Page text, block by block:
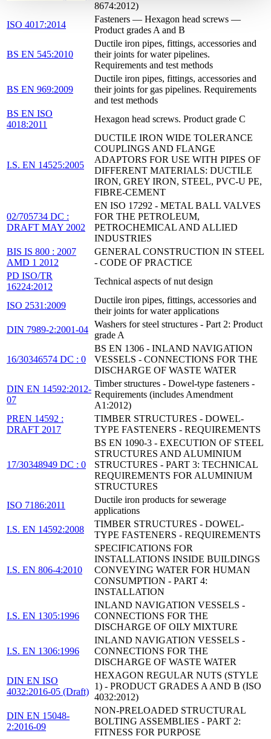
8674:2012)
ISO 4017:2014
Fasteners — Hexagon head screws —
Product grades A and B
BS EN 545:2010
Ductile iron pipes, fittings, accessories and
their joints for water pipelines.
Requirements and test methods
BS EN 969:2009
Ductile iron pipes, fittings, accessories and
their joints for gas pipelines. Requirements
and test methods
BS EN ISO
4018:2011
Hexagon head screws. Product grade C
I.S. EN 14525:2005
DUCTILE IRON WIDE TOLERANCE
COUPLINGS AND FLANGE
ADAPTORS FOR USE WITH PIPES OF
DIFFERENT MATERIALS: DUCTILE
IRON, GREY IRON, STEEL, PVC-U PE,
FIBRE-CEMENT
02/705734 DC :
DRAFT MAY 2002
EN ISO 17292 - METAL BALL VALVES
FOR THE PETROLEUM,
PETROCHEMICAL AND ALLIED
INDUSTRIES
BIS IS 800 : 2007
AMD 1 2012
GENERAL CONSTRUCTION IN STEEL
- CODE OF PRACTICE
PD ISO/TR
16224:2012
Technical aspects of nut design
ISO 2531:2009
Ductile iron pipes, fittings, accessories and
their joints for water applications
DIN 7989-2:2001-04
Washers for steel structures - Part 2: Product
grade A
16/30346574 DC : 0
BS EN 1306 - INLAND NAVIGATION
VESSELS - CONNECTIONS FOR THE
DISCHARGE OF WASTE WATER
DIN EN 14592:2012-
07
Timber structures - Dowel-type fasteners -
Requirements (includes Amendment
A1:2012)
PREN 14592 :
DRAFT 2017
TIMBER STRUCTURES - DOWEL-
TYPE FASTENERS - REQUIREMENTS
17/30348949 DC : 0
BS EN 1090-3 - EXECUTION OF STEEL
STRUCTURES AND ALUMINIUM
STRUCTURES - PART 3: TECHNICAL
REQUIREMENTS FOR ALUMINIUM
STRUCTURES
ISO 7186:2011
Ductile iron products for sewerage
applications
I.S. EN 14592:2008
TIMBER STRUCTURES - DOWEL-
TYPE FASTENERS - REQUIREMENTS
I.S. EN 806-4:2010
SPECIFICATIONS FOR
INSTALLATIONS INSIDE BUILDINGS
CONVEYING WATER FOR HUMAN
CONSUMPTION - PART 4:
INSTALLATION
I.S. EN 1305:1996
INLAND NAVIGATION VESSELS -
CONNECTIONS FOR THE
DISCHARGE OF OILY MIXTURE
I.S. EN 1306:1996
INLAND NAVIGATION VESSELS -
CONNECTIONS FOR THE
DISCHARGE OF WASTE WATER
DIN EN ISO
4032:2016-05 (Draft)
HEXAGON REGULAR NUTS (STYLE
1) - PRODUCT GRADES A AND B (ISO
4032:2012)
DIN EN 15048-
2:2016-09
NON-PRELOADED STRUCTURAL
BOLTING ASSEMBLIES - PART 2:
FITNESS FOR PURPOSE